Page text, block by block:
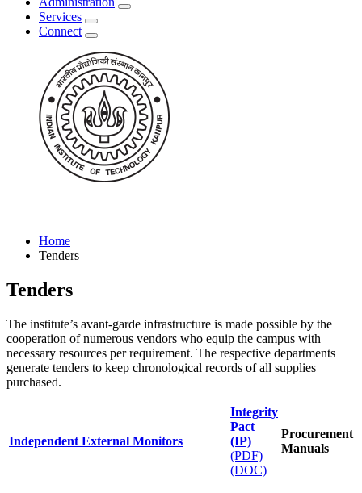
Services
Connect
Home
Tenders
Tenders
The institute’s avant-garde infrastructure is made possible by the
cooperation of numerous vendors who equip the campus with
necessary resources per requirement. The respective departments
generate tenders to keep chronological records of all supplies
purchased.
Independent External Monitors
Integrity
Pact
(IP)
(PDF)
(DOC)
Procurement
Manuals